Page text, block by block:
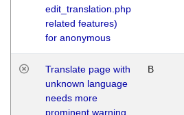
edit_translation.php
related features)
for anonymous
Translate page with
unknown language
needs more
prominent warning
B